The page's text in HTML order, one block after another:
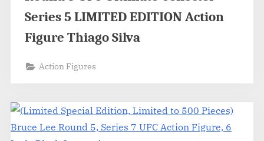
Series 5 LIMITED EDITION Action
Figure Thiago Silva
Action Figures